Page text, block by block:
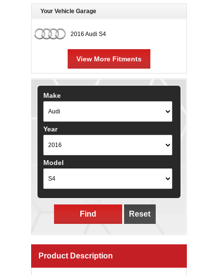
Your Vehicle Garage
2016 Audi S4
View More Fitments
Make
Year
Model
Find Reset
Product Description